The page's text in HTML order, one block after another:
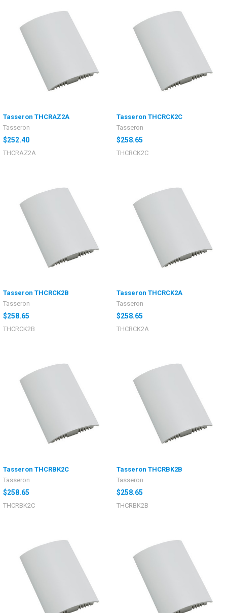
Tasseron THCRAZ2A
Tasseron
$252.40
THCRAZ2A
Tasseron THCRCK2C
Tasseron
$258.65
THCRCK2C
Tasseron THCRCK2B
Tasseron
$258.65
THCRCK2B
Tasseron THCRCK2A
Tasseron
$258.65
THCRCK2A
Tasseron THCRBK2C
Tasseron
$258.65
THCRBK2C
Tasseron THCRBK2B
Tasseron
$258.65
THCRBK2B